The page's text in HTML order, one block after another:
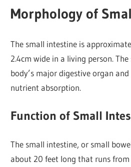
Morphology of
The small intestine is
2.4cm wide in a living person.
body’s major digestive organ
nutrient absorption.
Function of Small
The small intestine, or small
about 20 feet long that runs